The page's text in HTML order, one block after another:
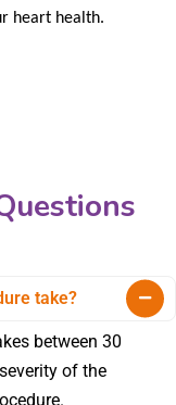
heart health.
take?
between 30
of the